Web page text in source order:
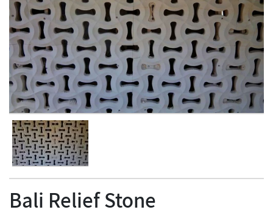
Bali Relief Stone